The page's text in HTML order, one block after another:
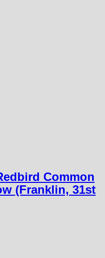
Common
(Franklin, 31st